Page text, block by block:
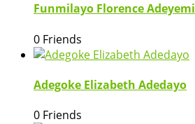
Funmilayo Florence Adeyemi
0 Friends
Adegoke Elizabeth Adedayo
0 Friends